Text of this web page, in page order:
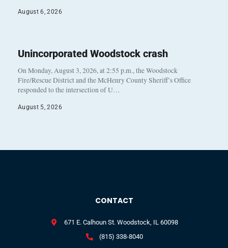
August 6, 2026
Unincorporated Woodstock crash
On Monday, August 3, 2026, at 2:55 p.m., the Woodstock
Fire/Rescue District and the McHenry County Sheriff’s Office
responded to the intersection of U…
August 5, 2026
CONTACT
671 E. Calhoun St. Woodstock, IL 60098
(815) 338-8040